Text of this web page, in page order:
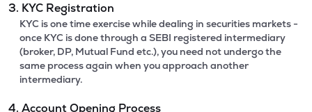
3. KYC Registration
KYC is one time exercise while dealing in securities markets -
once KYC is done through a SEBI registered intermediary
(broker, DP, Mutual Fund etc.), you need not undergo the
same process again when you approach another
intermediary.
4. Account Opening Process